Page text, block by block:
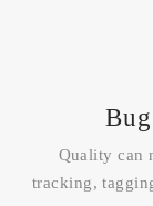
Quality can
tracking,